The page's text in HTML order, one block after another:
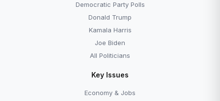
Democratic Party Polls
Donald Trump
Kamala Harris
Joe Biden
All Politicians
Key Issues
Economy & Jobs